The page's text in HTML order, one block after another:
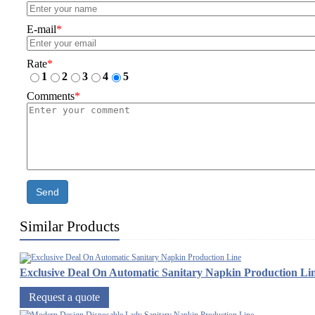
E-mail*
Rate*
1
2 3 4
5
Comments*
Send
Similar Products
Exclusive Deal On Automatic Sanitary Napkin Production
Request a quote